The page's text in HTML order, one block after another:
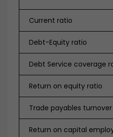
Current ratio
Debt-Equity ratio
Debt Service coverage
Return on equity ratio
Trade payables
Return on capital